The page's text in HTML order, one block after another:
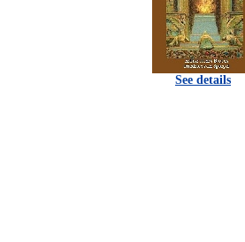
See details